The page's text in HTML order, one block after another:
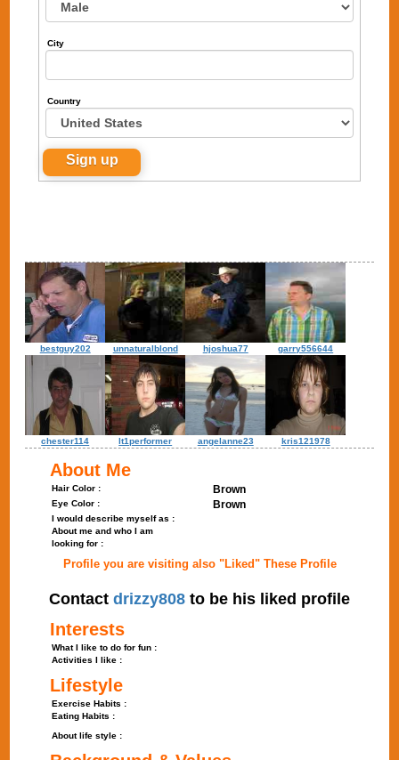
City
Country
bestguy202 unnaturalblond hjoshua77 garry556644
chester114 lt1performer angelanne23 kris121978
About Me
Hair Color : Brown
Eye Color : Brown
I would describe myself as :
About me and who I am
looking for :
Profile you are visiting also "Liked" These Profile
Contact drizzy808 to be his liked profile
Interests
What I like to do for fun :
Activities I like :
Lifestyle
Exercise Habits :
Eating Habits :
About life style :